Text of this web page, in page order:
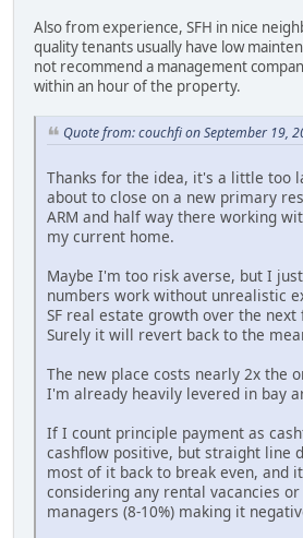
Also from experience, SFH in nice
quality tenants usually have low
not recommend a management
within an hour of the property.
Quote from: couchfi on September 19,
Thanks for the idea, it's a little too
about to close on a new primary
ARM and half way there working
my current home.
Maybe I'm too risk averse, but I
numbers work without unrealistic
SF real estate growth over the next
Surely it will revert back to the
The new place costs nearly 2x the
I'm already heavily levered in bay
If I count principle payment as
cashflow positive, but straight line
most of it back to break even, and
considering any rental vacancies
managers (8-10%) making it